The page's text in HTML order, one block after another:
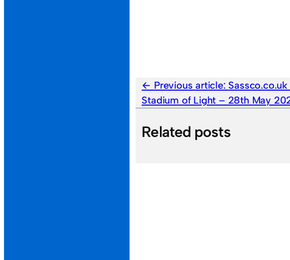
Previous article: Sassco.co.uk
Stadium of Light – 28th May
Related posts